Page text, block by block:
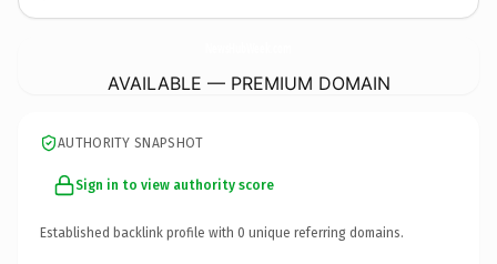
AVAILABLE — PREMIUM DOMAIN
AUTHORITY SNAPSHOT
Sign in to view authority score
Established backlink profile with 0 unique referring domains.